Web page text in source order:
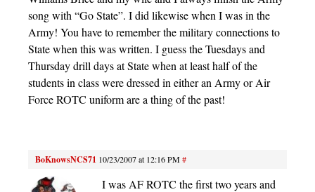
song with “Go State”. I did likewise when I was in the
Army! You have to remember the military connections to
State when this was written. I guess the Tuesdays and
Thursday drill days at State when at least half of the
students in class were dressed in either an Army or Air
Force ROTC uniform are a thing of the past!
BoKnowsNCS71 10/23/2007 at 12:16 PM#
I was AF ROTC the first two years and